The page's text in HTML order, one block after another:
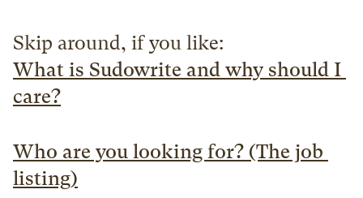
Skip around, if you like:
What is Sudowrite and why should I
care?
Who are you looking for? (The job
listing)